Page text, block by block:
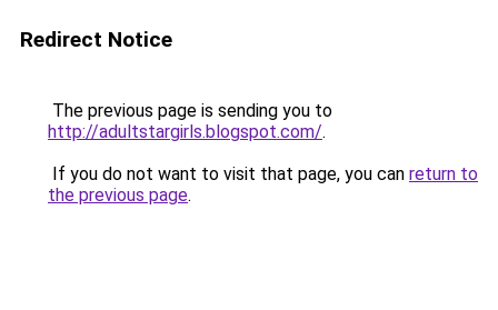
Redirect Notice
The previous page is sending you to
http://adultstargirls.blogspot.com/.
If you do not want to visit that page, you can return to
the previous page.